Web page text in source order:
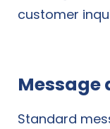
customer
Message
Standard